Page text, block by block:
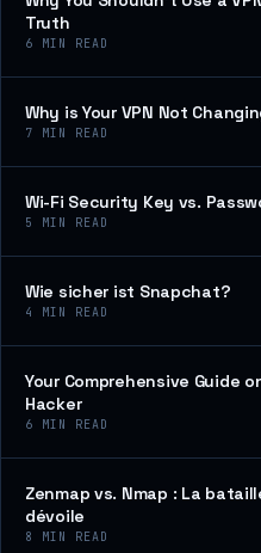
Truth
6 MIN READ
Why is Your VPN Not
7 MIN READ
Wi-Fi Security Key vs.
5 MIN READ
Wie sicher ist Snapchat?
4 MIN READ
Your Comprehensive Guide
Hacker
6 MIN READ
Zenmap vs. Nmap : La
dévoile
8 MIN READ